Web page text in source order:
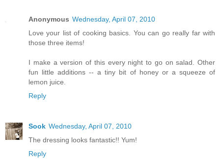
Anonymous Wednesday, April 07, 2010
Love your list of cooking basics. You can go really far with
those three items!
I make a version of this every night to go on salad. Other
fun little additions -- a tiny bit of honey or a squeeze of
lemon juice.
Reply
Sook Wednesday, April 07, 2010
The dressing looks fantastic!! Yum!
Reply